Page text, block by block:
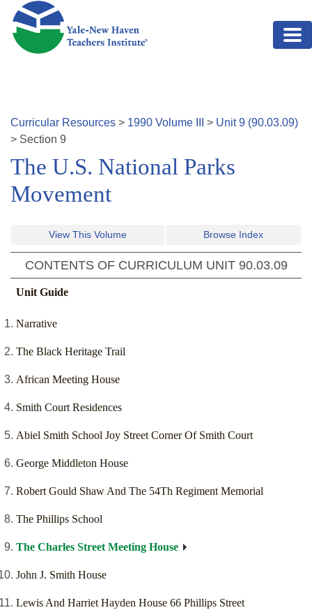
Skip to main content
Curricular Resources > 1990 Volume > Unit9 (90.03.09)
> Section 9
The U.S. National Parks
Movement
View This Volume Browse Index
CONTENTS OF CURRICULUM UNIT 90.03.09
Unit Guide
Narrative
The Black Heritage Trail
African Meeting House
Smith Court Residences
Abiel Smith School Joy Street Corner Of Smith Court
George Middleton House
Robert Gould Shaw And The 54Th Regiment Memorial
The Phillips School
The Charles Street Meeting House
John J. Smith House
Lewis And Harriet Hayden House 66 Phillips Street